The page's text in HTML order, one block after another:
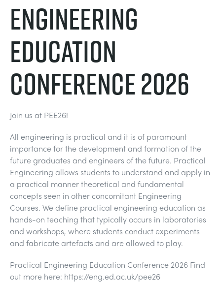
SYSTÈMES D'ALIMENTATION ÉLECTRIQUE
SCIENCE DE L'INGÉNIEUR
MOTEURS
MÉCANIQUE DES FLUIDES
GENERAL PURPOSES ANCILARIES
ESSAIS DE MATÉRIAUX ET PROPRIÉTÉS
DES STRUCTURES
CHEMICAL AND PHARMACEUTICAL
CONSTRUCTION
FOOD AND DRINK
MARINE
METALS
MINING
BLOG
VIDEOS
WORK WITH US
DOWNLOADS
BLOG
Engineering
Education
Conference 2026
Join us at PEE26!
All engineering is practical and it is of paramount
importance for the development and formation of the
future graduates and engineers of the future. Practical
Engineering allows students to understand and apply in
a practical manner theoretical and fundamental
concepts seen in other concomitant Engineering
Courses. We define practical engineering education as
hands-on teaching that typically occurs in laboratories
and workshops, where students conduct experiments
and fabricate artefacts and are allowed to play.
Practical Engineering Education Conference 2026 Find
out more here: https://eng.ed.ac.uk/pee26